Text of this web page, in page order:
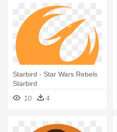
Starbird - Star Wars Rebels
Starbird
10
4